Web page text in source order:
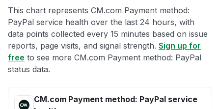
This chart represents CM.com Payment method:
PayPal service health over the last 24 hours, with
data points collected every 15 minutes based on issue
reports, page visits, and signal strength. Sign up for
free to see more CM.com Payment method: PayPal
status data.
CM.com Payment method: PayPal service